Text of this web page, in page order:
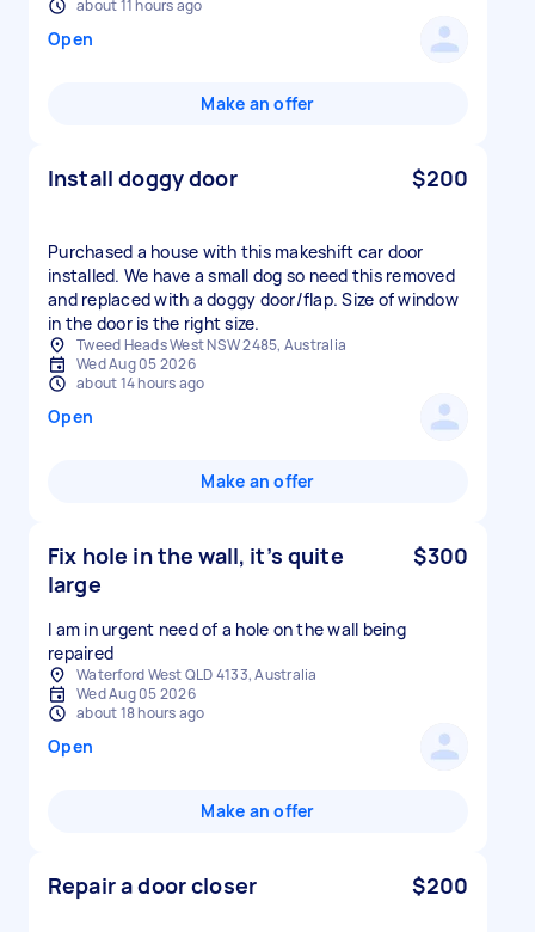
about 11 hours ago
Open
Make an offer
Install doggy door $200
Purchased a house with this makeshift car door
installed. We have a small dog so need this removed
and replaced with a doggy door/flap. Size of window
in the door is the right size.
Tweed Heads West NSW 2485, Australia
Wed Aug 05 2026
about 14 hours ago
Open
Make an offer
Fix hole in the wall, it’s quite
large
$300
I am in urgent need of a hole on the wall being
repaired
Waterford West QLD 4133, Australia
Wed Aug 05 2026
about 18 hours ago
Open
Make an offer
Repair a door closer $200